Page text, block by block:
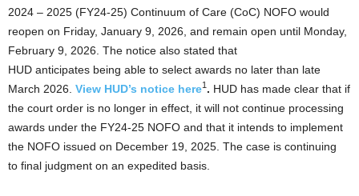
2024 – 2025 (FY24-25) Continuum of Care (CoC) NOFO would
reopen on Friday, January 9, 2026, and remain open until Monday,
February 9, 2026. The notice also stated that
HUD anticipates being able to select awards no later than late
March 2026. View HUD’s notice here1 . HUD has made clear that if
the court order is no longer in effect, it will not continue processing
awards under the FY24-25 NOFO and that it intends to implement
the NOFO issued on December 19, 2025. The case is continuing
to final judgment on an expedited basis.